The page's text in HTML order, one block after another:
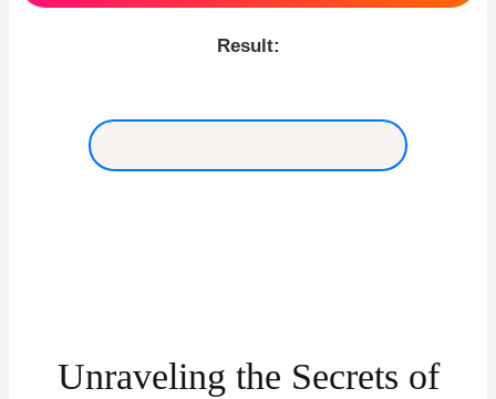
Result:
Unraveling the Secrets of